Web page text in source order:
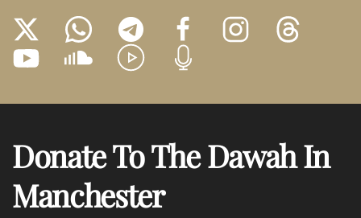
Donate To The Dawah In
Manchester